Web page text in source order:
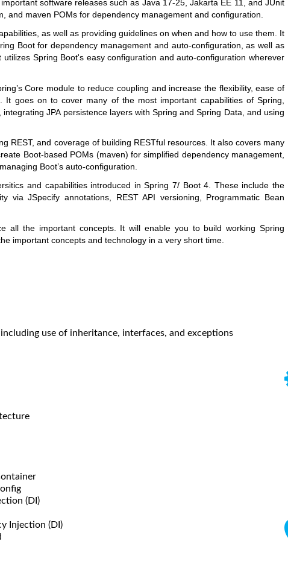
software releases such as Java 17-25, Jakarta EE 11, and JUnit
and maven POMs for dependency management and configuration.
as well as providing guidelines on when and how to use them. It
Boot for dependency management and auto-configuration, as well as
Spring Boot's easy configuration and auto-configuration wherever
Core module to reduce coupling and increase the flexibility, ease of
It goes on to cover many of the most important capabilities of Spring,
JPA persistence layers with Spring and Spring Data, and using
REST, and coverage of building RESTful resources. It also covers many
Boot-based POMs (maven) for simplified dependency management,
Boot’s auto-configuration.
and capabilities introduced in Spring 7/ Boot 4. These include the
via JSpecify annotations, REST API versioning, Programmatic Bean
all the important concepts. It will enable you to build working Spring
important concepts and technology in a very short time.
use of inheritance, interfaces, and exceptions
(DI)
Injection (DI)